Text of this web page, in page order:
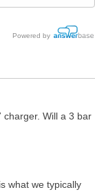
Powered by
Will a 3 bar
what we typically